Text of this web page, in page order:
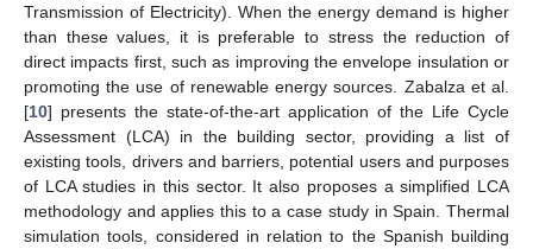
Transmission of Electricity). When the energy demand is higher
than these values, it is preferable to stress the reduction of
direct impacts first, such as improving the envelope insulation or
promoting the use of renewable energy sources. Zabalza et al.
[10] presents the state-of-the-art application of the Life Cycle
Assessment (LCA) in the building sector, providing a list of
existing tools, drivers and barriers, potential users and purposes
of LCA studies in this sector. It also proposes a simplified LCA
methodology and applies this to a case study in Spain. Thermal
simulation tools, considered in relation to the Spanish building